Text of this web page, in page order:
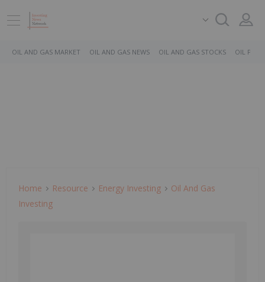
OIL AND GAS MARKET OIL AND GAS NEWS OIL AND GAS STOCKS OIL PRICE
Home Resource Energy Investing
Oil And Gas
Investing